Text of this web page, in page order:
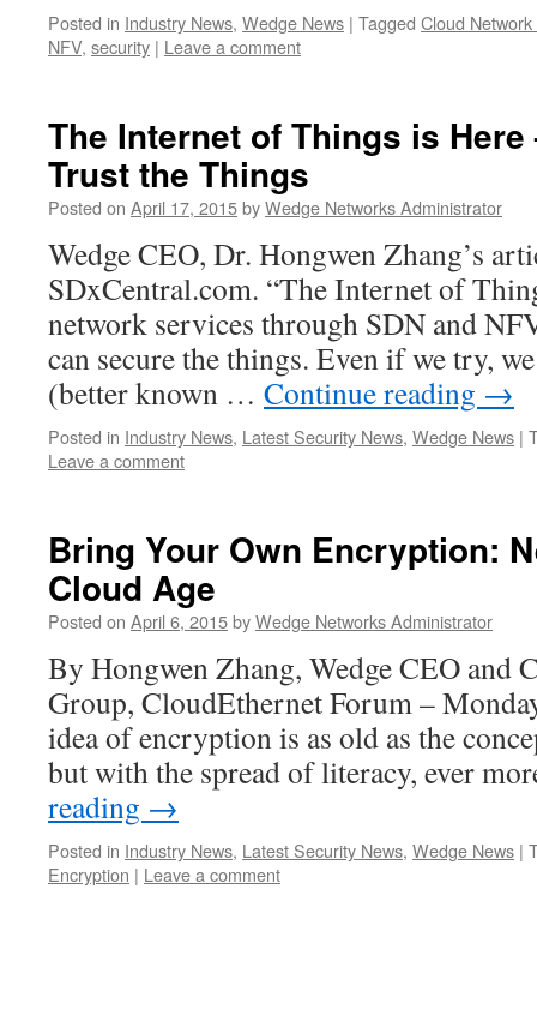
Posted in Industry News, Wedge News | Tagged Cloud
NFV, security | Leave a comment
The Internet of Things is Here
Trust the Things
Posted on April 17, 2015byWedge Networks Administrator
Wedge CEO, Dr. Hongwen Zhang’s
SDxCentral.com. “The Internet of
network services through SDN and
can secure the things. Even if we try,
(better known … Continue reading →
Posted in Industry News, Latest Security News, Wedge News |
Leave a comment
Bring Your Own Encryption:
Cloud Age
Posted on April 6, 2015byWedge Networks Administrator
By Hongwen Zhang, Wedge CEO and
Group, CloudEthernet Forum –
idea of encryption is as old as the
but with the spread of literacy, ever
reading →
Posted in Industry News, Latest Security News, Wedge News |
Encryption | Leave a comment